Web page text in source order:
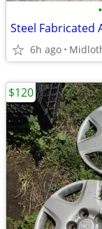
•
Steel Fabricated
6h ago
$120